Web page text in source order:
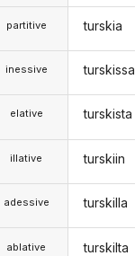
partitive
inessive
elative
illative
adessive
ablative
turskia
turskissa
turskista
turskiin
turskilla
turskilta